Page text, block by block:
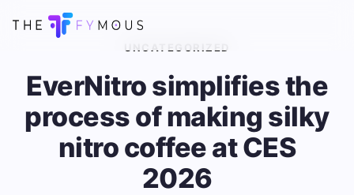
EverNitro simplifies the
process of making silky
nitro coffee at CES
2026